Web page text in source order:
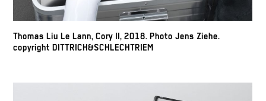
Thomas Liu Le Lann, Cory II, 2018. Photo Jens Ziehe.
copyright DITTRICH&SCHLECHTRIEM